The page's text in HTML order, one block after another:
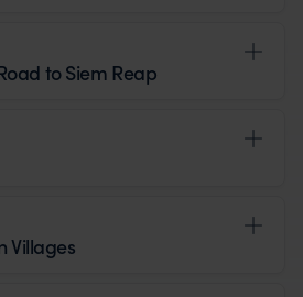
to Siem Reap
Villages